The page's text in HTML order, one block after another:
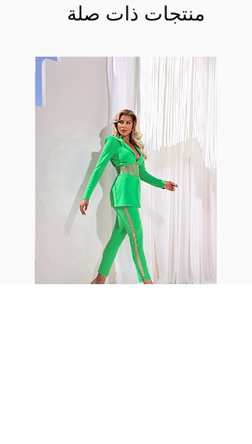
This advanced fiber technology
lightweight, and softer than
standard nylon. Garments made
with cotton tend to crease and
shrink easily and often fade in
color; Supplex® was developed to
have the benefits of cotton
without the pitfalls.
Hugs all the right curves!
Cotton-soft comfort
Shrink/fade resistant
Faster drying than cotton
Comfort and freedom
Ideal for the gym and outdoor
منتجات ذات صلة